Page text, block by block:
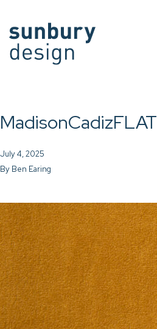
MadisonCadizFLAT
July 4, 2025
By Ben Earing